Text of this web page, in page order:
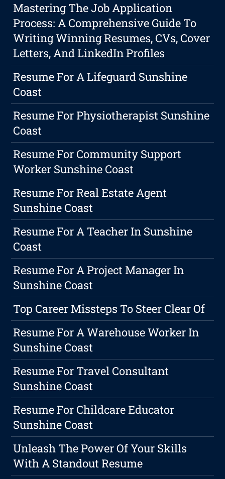
Mastering The Job Application
Process: A Comprehensive Guide To
Writing Winning Resumes, CVs, Cover
Letters, And LinkedIn Profiles
Resume For A Lifeguard Sunshine
Coast
Resume For Physiotherapist Sunshine
Coast
Resume For Community Support
Worker Sunshine Coast
Resume For Real Estate Agent
Sunshine Coast
Resume For A Teacher In Sunshine
Coast
Resume For A Project Manager In
Sunshine Coast
Top Career Missteps To Steer Clear Of
Resume For A Warehouse Worker In
Sunshine Coast
Resume For Travel Consultant
Sunshine Coast
Resume For Childcare Educator
Sunshine Coast
Unleash The Power Of Your Skills
With A Standout Resume